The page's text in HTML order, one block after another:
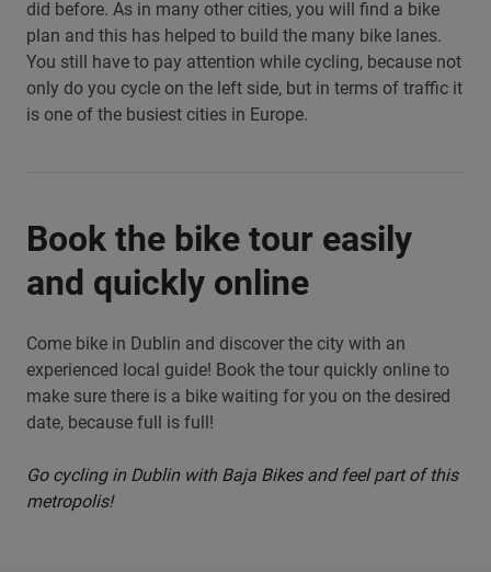
did before. As in many other cities, you will find a bike
plan and this has helped to build the many bike lanes.
You still have to pay attention while cycling, because not
only do you cycle on the left side, but in terms of traffic it
is one of the busiest cities in Europe.
Book the bike tour easily
and quickly online
Come bike in Dublin and discover the city with an
experienced local guide! Book the tour quickly online to
make sure there is a bike waiting for you on the desired
date, because full is full!
Go cycling in Dublin with Baja Bikes and feel part of this
metropolis!